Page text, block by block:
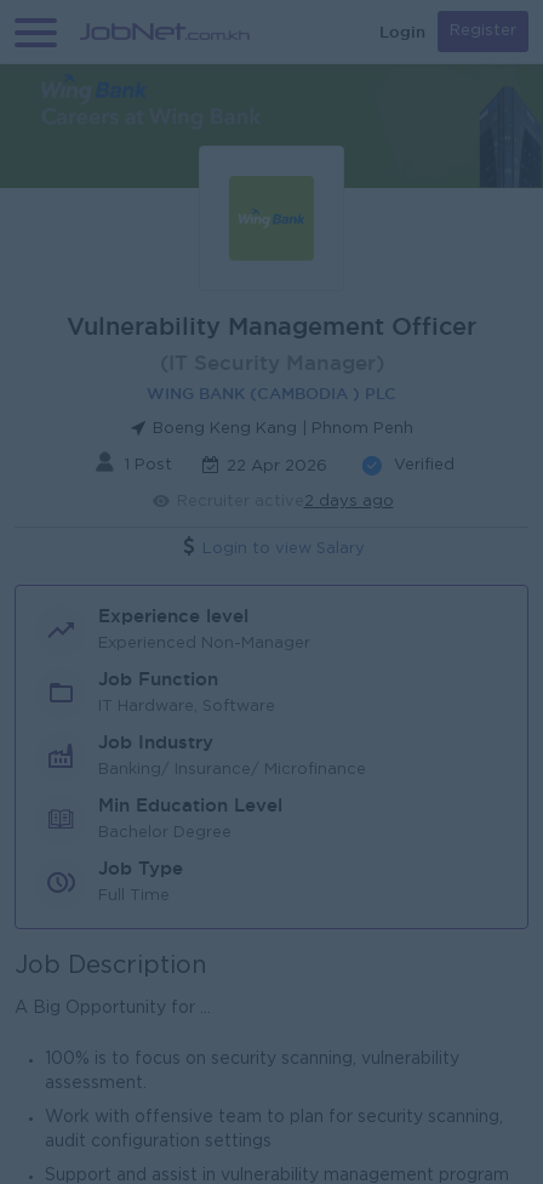
Login Register
Vulnerability Management Officer
WING BANK (CAMBODIA ) PLC
Boeng Keng Kang | Phnom Penh
1 Post 22 Apr 2026 Verified
2 days ago
Login to view Salary
Experience level
Experienced Non-Manager
Job Function
IT Hardware, Software
Job Industry
Banking/ Insurance/ Microfinance
Min Education Level
Bachelor Degree
Job Type
Full Time
Job Description
A Big Opportunity for ...
100% is to focus on security scanning, vulnerability
assessment.
Work with offensive team to plan for security scanning,
audit configuration settings
Support and assist in vulnerability management program